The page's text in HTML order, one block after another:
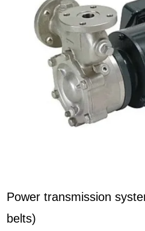
Power transmission
belts)